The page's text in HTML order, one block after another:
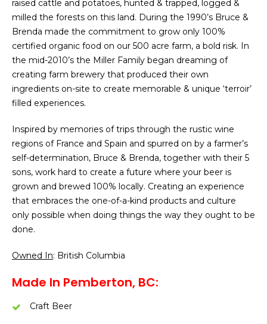
raised cattle and potatoes, hunted & trapped, logged &
milled the forests on this land. During the 1990’s Bruce &
Brenda made the commitment to grow only 100%
certified organic food on our 500 acre farm, a bold risk. In
the mid-2010’s the Miller Family began dreaming of
creating farm brewery that produced their own
ingredients on-site to create memorable & unique ‘terroir’
filled experiences.
Inspired by memories of trips through the rustic wine
regions of France and Spain and spurred on by a farmer’s
self-determination, Bruce & Brenda, together with their 5
sons, work hard to create a future where your beer is
grown and brewed 100% locally. Creating an experience
that embraces the one-of-a-kind products and culture
only possible when doing things the way they ought to be
done.
Owned In: British Columbia
Made In Pemberton, BC:
Craft Beer